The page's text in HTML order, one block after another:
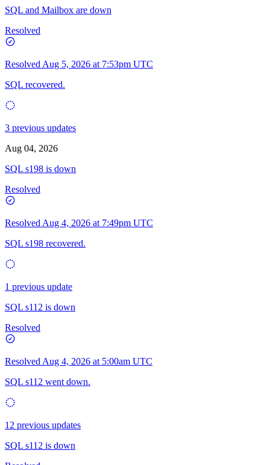
SQL and Mailbox are down
Resolved
Resolved Aug 5, 2026 at 7:53pm UTC
SQL recovered.
3 previous updates
Aug 04, 2026
SQL s198 is down
Resolved
Resolved Aug 4, 2026 at 7:49pm UTC
SQL s198 recovered.
1 previous update
SQL s112 is down
Resolved
Resolved Aug 4, 2026 at 5:00am UTC
SQL s112 went down.
12 previous updates
SQL s112 is down